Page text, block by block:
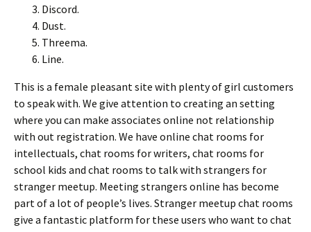
Discord.
Dust.
Threema.
Line.
This is a female pleasant site with plenty of girl customers
to speak with. We give attention to creating an setting
where you can make associates online not relationship
with out registration. We have online chat rooms for
intellectuals, chat rooms for writers, chat rooms for
school kids and chat rooms to talk with strangers for
stranger meetup. Meeting strangers online has become
part of a lot of people’s lives. Stranger meetup chat rooms
give a fantastic platform for these users who want to chat